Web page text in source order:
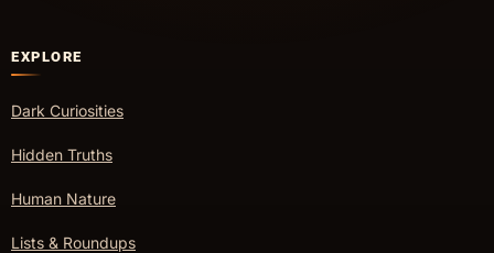
EXPLORE
Dark Curiosities
Hidden Truths
Human Nature
Lists & Roundups